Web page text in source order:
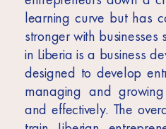
learning curve but has
stronger with businesses
in Liberia is a business
designed to develop
managing and
and effectively. The